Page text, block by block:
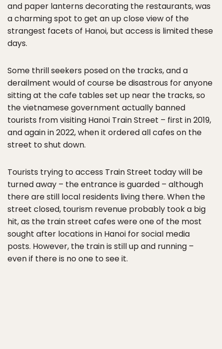
and paper lanterns decorating the restaurants, was
a charming spot to get an up close view of the
strangest facets of Hanoi, but access is limited these
days.
Some thrill seekers posed on the tracks, and a
derailment would of course be disastrous for anyone
sitting at the cafe tables set up near the tracks, so
the vietnamese government actually banned
tourists from visiting Hanoi Train Street – first in 2019,
and again in 2022, when it ordered all cafes on the
street to shut down.
Tourists trying to access Train Street today will be
turned away – the entrance is guarded – although
there are still local residents living there. When the
street closed, tourism revenue probably took a big
hit, as the train street cafes were one of the most
sought after locations in Hanoi for social media
posts. However, the train is still up and running –
even if there is no one to see it.